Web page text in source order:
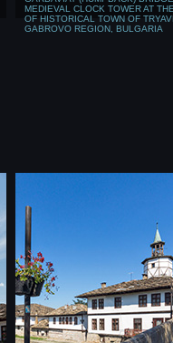
MEDIEVAL CLOCK TOWER AT
OF HISTORICAL TOWN OF
GABROVO REGION, BULGARIA